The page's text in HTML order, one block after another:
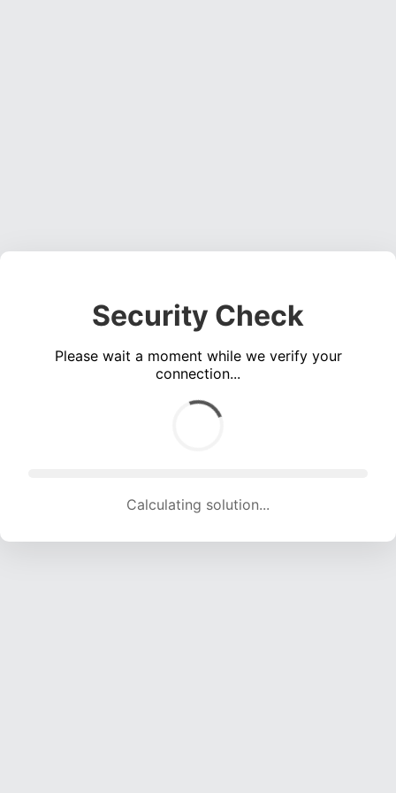
Security Check
Please wait a moment while we verify your
connection...
Calculating solution... (1756 attempts, 17386 H/s)